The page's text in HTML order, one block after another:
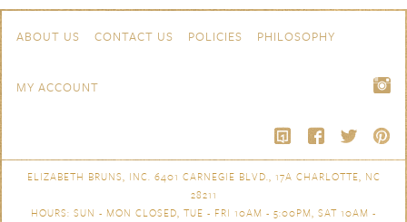
Navigation
ABOUT US CONTACT US POLICIES PHILOSOPHY
MY ACCOUNT
ELIZABETH BRUNS, INC. 6401 CARNEGIE BLVD., 17A CHARLOTTE, NC
28211
HOURS: SUN - MON CLOSED, TUE - FRI 10AM - 5:00PM, SAT 10AM -